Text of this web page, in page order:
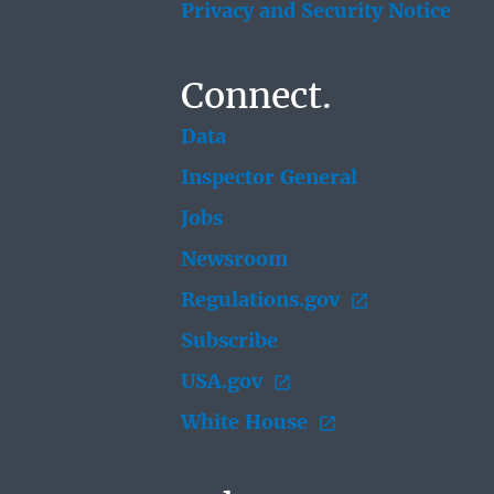
Privacy and Security Notice
Connect.
Data
Inspector General
Jobs
Newsroom
Regulations.gov
Subscribe
USA.gov
White House